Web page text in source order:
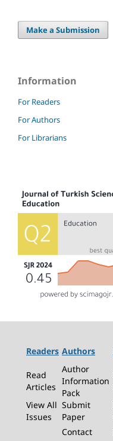
Make a Submission
Information
For Readers
For Authors
For Librarians
Readers Authors
Read
Articles
Author
Information
Pack
View All
Issues
Submit
Paper
Contact